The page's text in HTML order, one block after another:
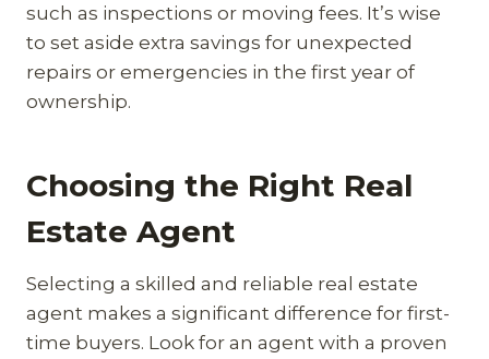
such as inspections or moving fees. It’s wise
to set aside extra savings for unexpected
repairs or emergencies in the first year of
ownership.
Choosing the Right Real
Estate Agent
Selecting a skilled and reliable real estate
agent makes a significant difference for first-
time buyers. Look for an agent with a proven